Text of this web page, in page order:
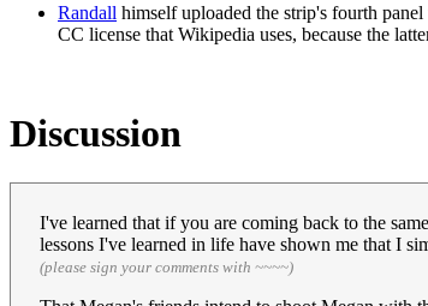
Randall himself uploaded the strip's fourth panel
CC license that Wikipedia uses, because the
Discussion
I've learned that if you are coming back to the
lessons I've learned in life have shown me that I
(please sign your comments with ~~~~)